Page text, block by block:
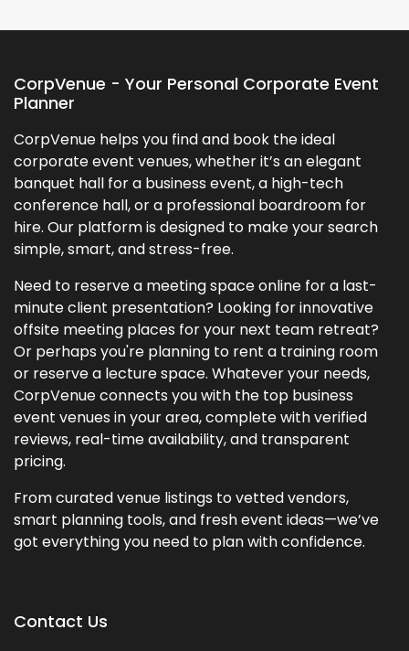
CorpVenue - Your Personal Corporate Event
Planner
CorpVenue helps you find and book the ideal
corporate event venues, whether it’s an elegant
banquet hall for a business event, a high-tech
conference hall, or a professional boardroom for
hire. Our platform is designed to make your search
simple, smart, and stress-free.
Need to reserve a meeting space online for a last-
minute client presentation? Looking for innovative
offsite meeting places for your next team retreat?
Or perhaps you're planning to rent a training room
or reserve a lecture space. Whatever your needs,
CorpVenue connects you with the top business
event venues in your area, complete with verified
reviews, real-time availability, and transparent
pricing.
From curated venue listings to vetted vendors,
smart planning tools, and fresh event ideas—we’ve
got everything you need to plan with confidence.
Contact Us